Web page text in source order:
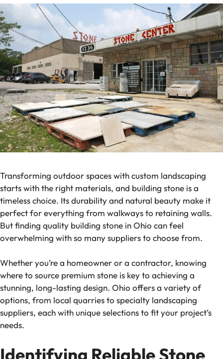
Transforming outdoor spaces with custom landscaping
starts with the right materials, and building stone is a
timeless choice. Its durability and natural beauty make it
perfect for everything from walkways to retaining walls.
But finding quality building stone in Ohio can feel
overwhelming with so many suppliers to choose from.
Whether you’re a homeowner or a contractor, knowing
where to source premium stone is key to achieving a
stunning, long-lasting design. Ohio offers a variety of
options, from local quarries to specialty landscaping
suppliers, each with unique selections to fit your project’s
needs.
Identifying Reliable Stone